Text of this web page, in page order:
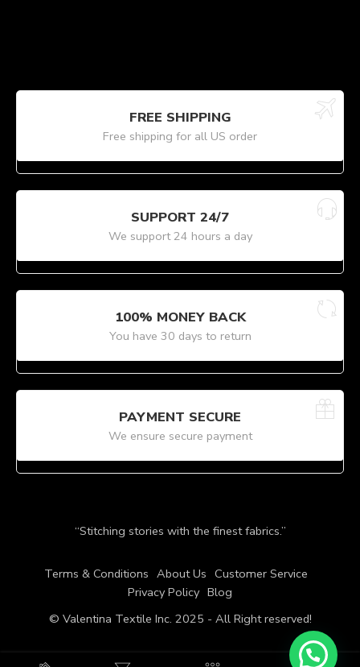
FREE SHIPPING
Free shipping for all US order
SUPPORT 24/7
We support 24 hours a day
100% MONEY BACK
You have 30 days to return
PAYMENT SECURE
We ensure secure payment
“Stitching stories with the finest fabrics.”
Terms & Conditions About Us Customer Service
Privacy Policy Blog
© Valentina Textile Inc. 2025 - All Right reserved!